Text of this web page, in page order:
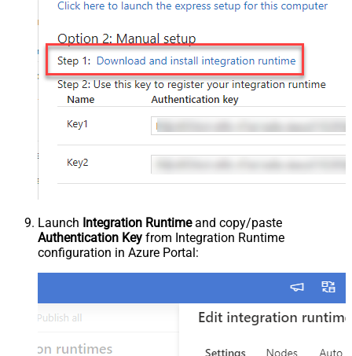
Launch Integration Runtimeand copy/paste
Authentication Key from Integration Runtime
configuration in Azure Portal: